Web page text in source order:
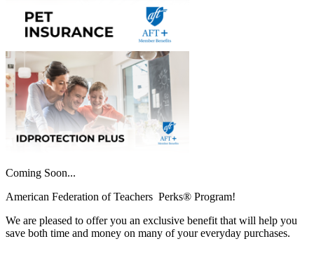
Coming Soon...
American Federation of Teachers Perks® Program!
We are pleased to offer you an exclusive benefit that will help you
save both time and money on many of your everyday purchases.